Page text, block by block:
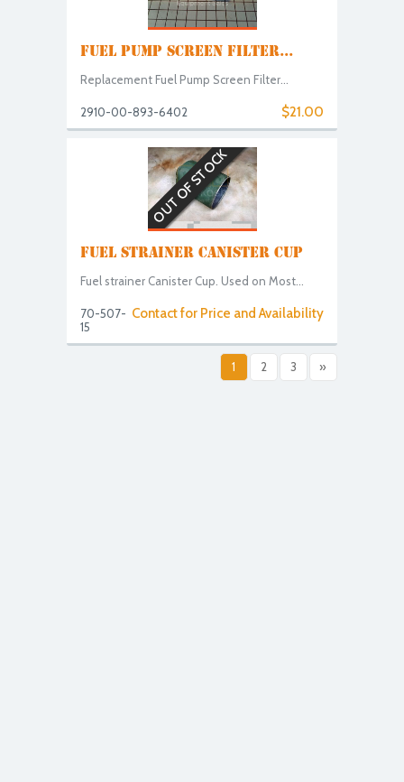
FUEL PUMP SCREEN FILTER...
Replacement Fuel Pump Screen Filter...
$21.00
2910-00-893-6402
OUT OF STOCK
FUEL STRAINER CANISTER CUP
Fuel strainer Canister Cup. Used on Most...
Contact for Price and Availability
70-507-
15
1 2 3 »